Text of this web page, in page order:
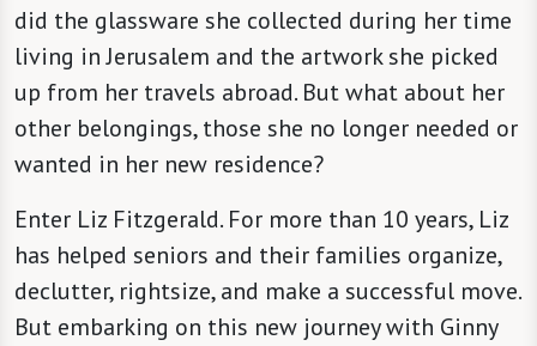
did the glassware she collected during her time
living in Jerusalem and the artwork she picked
up from her travels abroad. But what about her
other belongings, those she no longer needed or
wanted in her new residence?
Enter Liz Fitzgerald. For more than 10 years, Liz
has helped seniors and their families organize,
declutter, rightsize, and make a successful move.
But embarking on this new journey with Ginny